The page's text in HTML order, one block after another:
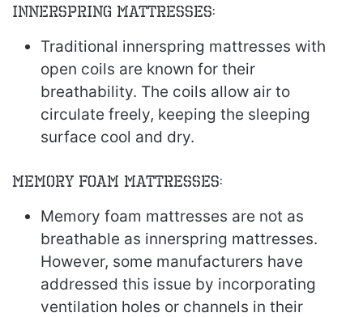
Innerspring Mattresses:
Traditional innerspring mattresses with
open coils are known for their
breathability. The coils allow air to
circulate freely, keeping the sleeping
surface cool and dry.
Memory Foam Mattresses:
Memory foam mattresses are not as
breathable as innerspring mattresses.
However, some manufacturers have
addressed this issue by incorporating
ventilation holes or channels in their